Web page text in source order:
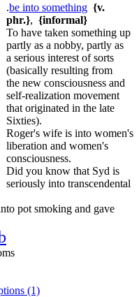
.be into something {v.
phr.}, {informal}
To have taken something up
partly as a nobby, partly as
a serious interest of sorts
(basically resulting from
the new consciousness and
self-realization movement
that originated in the late
Sixties).
Roger's wife is into women's
liberation and women's
consciousness.
Did you know that Syd is
seriously into transcendental
pot smoking and gave
(1)